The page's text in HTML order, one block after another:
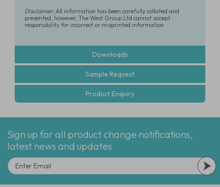
Disclaimer:All information has been carefully collated and
presented, however, The West Group Ltd cannot accept
responsibility for incorrect or misprinted information
Downloads
Sample Request
Product Enquiry
Sign up for all product change notifications,
latest news and updates